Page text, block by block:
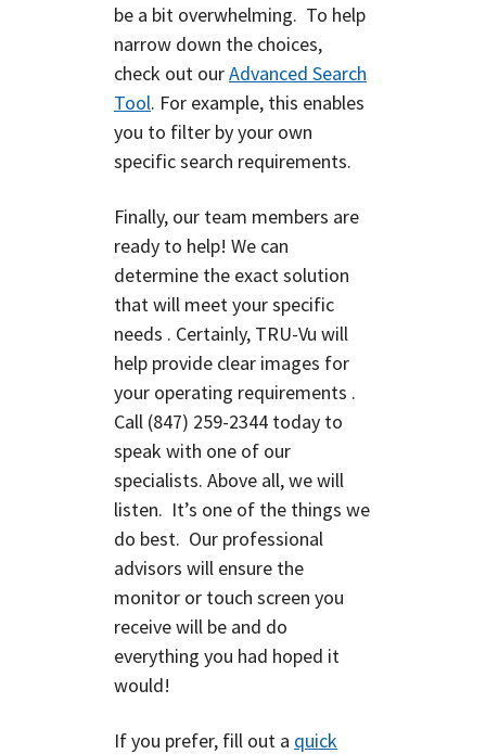
be a bit overwhelming. To help
narrow down the choices,
check out ourAdvanced Search
Tool. For example, this enables
you to filter by your own
specific search requirements.
Finally, our team members are
ready to help! We can
determine the exact solution
that will meet your specific
needs . Certainly, TRU-Vu will
help provide clear images for
your operating requirements .
Call (847) 259-2344 today to
speak with one of our
specialists. Above all, we will
listen. It’s one of the things we
do best. Our professional
advisors will ensure the
monitor or touch screen you
receive will be and do
everything you had hoped it
would!
If you prefer, fill out a quick